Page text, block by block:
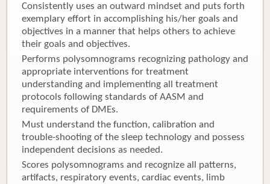
Newborns
Consistently uses an outward mindset and puts forth
exemplary effort in accomplishing his/her goals and
objectives in a manner that helps others to achieve
their goals and objectives.
Performs polysomnograms recognizing pathology and
appropriate interventions for treatment
understanding and implementing all treatment
protocols following standards of AASM and
requirements of DMEs.
Must understand the function, calibration and
trouble-shooting of the sleep technology and possess
independent decisions as needed.
Scores polysomnograms and recognize all patterns,
artifacts, respiratory events, cardiac events, limb